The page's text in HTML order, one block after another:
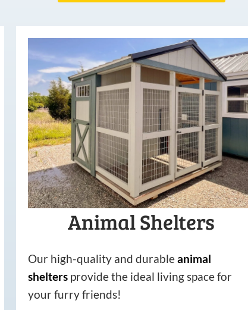
Animal Shelters
Our high-quality and durableanimal
shelters provide the ideal living space for
your furry friends!